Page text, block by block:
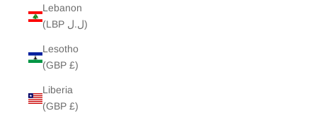
Lebanon
(LBP ل.ل)
Lesotho
(GBP £)
Liberia
(GBP £)